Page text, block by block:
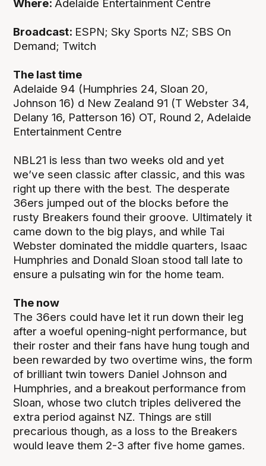
Where:Adelaide Entertainment Centre
Broadcast: ESPN; Sky Sports NZ; SBS On
Demand; Twitch
The last time
Adelaide 94 (Humphries 24, Sloan 20,
Johnson 16) d New Zealand 91 (T Webster 34,
Delany 16, Patterson 16) OT, Round 2, Adelaide
Entertainment Centre
NBL21 is less than two weeks old and yet
we’ve seen classic after classic, and this was
right up there with the best. The desperate
36ers jumped out of the blocks before the
rusty Breakers found their groove. Ultimately it
came down to the big plays, and while Tai
Webster dominated the middle quarters, Isaac
Humphries and Donald Sloan stood tall late to
ensure a pulsating win for the home team.
The now
The 36ers could have let it run down their leg
after a woeful opening-night performance, but
their roster and their fans have hung tough and
been rewarded by two overtime wins, the form
of brilliant twin towers Daniel Johnson and
Humphries, and a breakout performance from
Sloan, whose two clutch triples delivered the
extra period against NZ. Things are still
precarious though, as a loss to the Breakers
would leave them 2-3 after five home games.